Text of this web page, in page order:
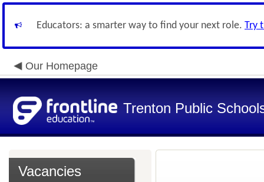
Educators: a smarter way to find your next role. Try
Our Homepage
Trenton Public
Vacancies